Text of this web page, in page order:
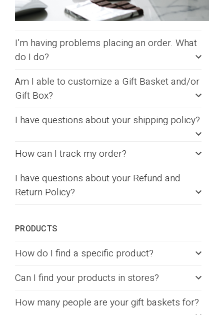
I’m having problems placing an order. What
do I do?
Am I able to customize a Gift Basket and/or
Gift Box?
I have questions about your shipping policy?
How can I track my order?
I have questions about your Refund and
Return Policy?
PRODUCTS
How do I find a specific product?
Can I find your products in stores?
How many people are your gift baskets for?